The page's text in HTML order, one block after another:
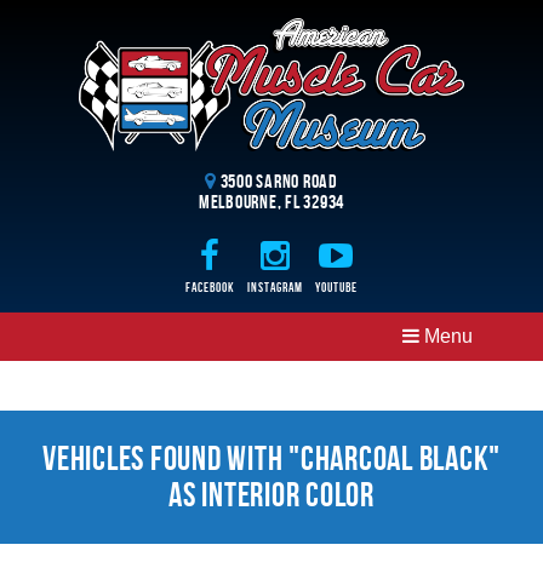
3500 Sarno Road
Melbourne, FL 32934
Facebook Instagram Youtube
Menu
Vehicles Found With "Charcoal Black"
as Interior Color